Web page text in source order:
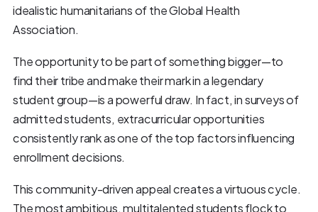
idealistic humanitarians of the Global Health
Association.
The opportunity to be part of something bigger—to
find their tribe and make their mark in a legendary
student group—is a powerful draw. In fact, in surveys of
admitted students, extracurricular opportunities
consistently rank as one of the top factors influencing
enrollment decisions.
This community-driven appeal creates a virtuous cycle.
The most ambitious, multitalented students flock to